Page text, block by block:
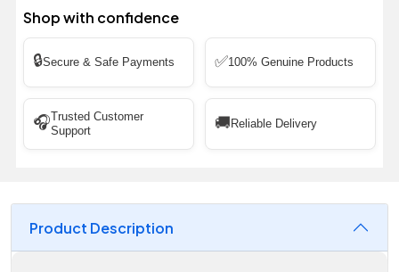
Shop with confidence
🔒Secure & Safe Payments ✅100% Genuine Products
🎧Trusted Customer
Support
🚚 Reliable Delivery
Product Description